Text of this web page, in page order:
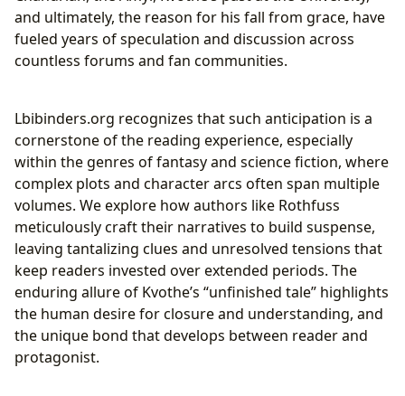
and ultimately, the reason for his fall from grace, have
fueled years of speculation and discussion across
countless forums and fan communities.
Lbibinders.org recognizes that such anticipation is a
cornerstone of the reading experience, especially
within the genres of fantasy and science fiction, where
complex plots and character arcs often span multiple
volumes. We explore how authors like Rothfuss
meticulously craft their narratives to build suspense,
leaving tantalizing clues and unresolved tensions that
keep readers invested over extended periods. The
enduring allure of Kvothe’s “unfinished tale” highlights
the human desire for closure and understanding, and
the unique bond that develops between reader and
protagonist.